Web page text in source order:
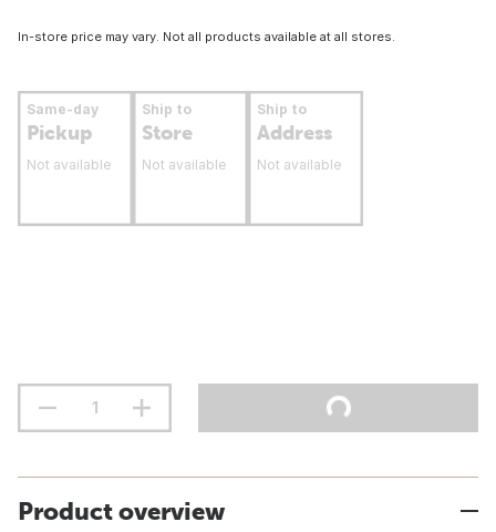
In-store price may vary. Not all products available at all stores.
Same-day
Pickup
Not available
Ship to
Store
Not available
Ship to
Address
Not available
Product overview